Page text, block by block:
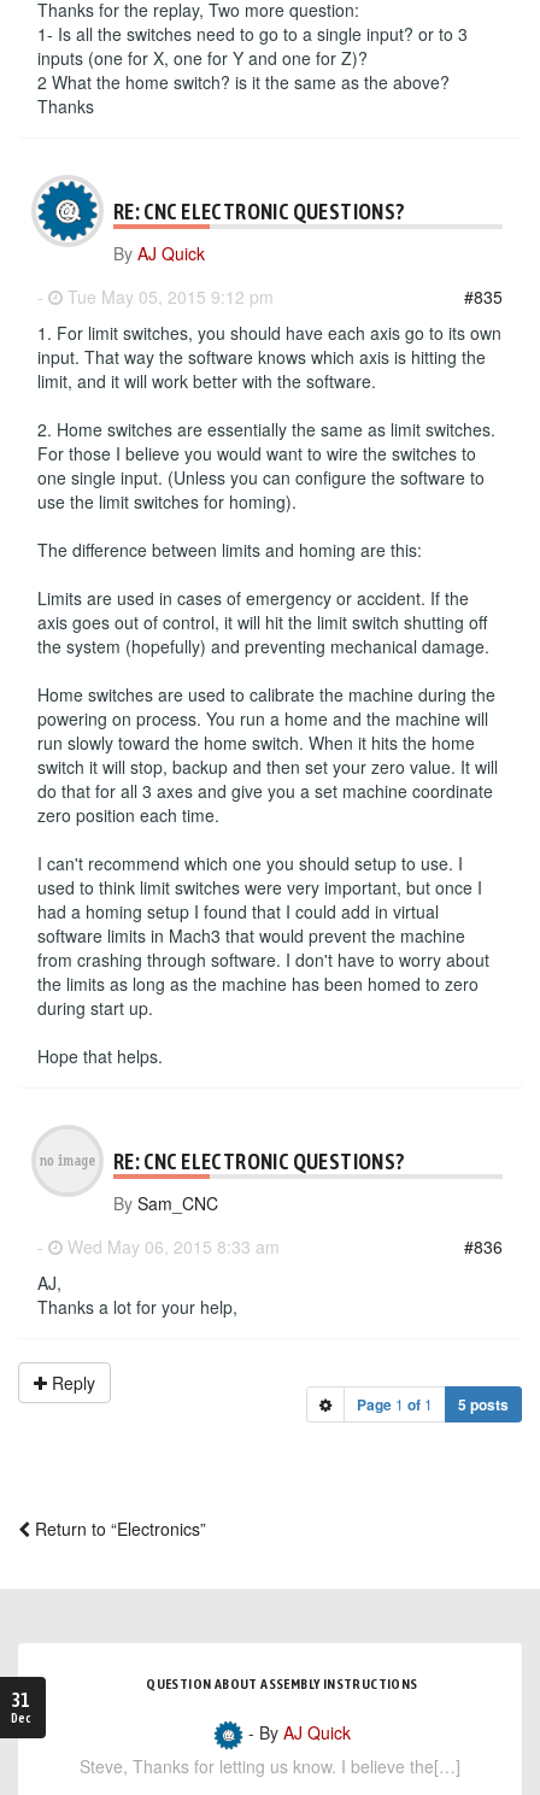
Thanks for the replay, Two more question:
1- Is all the switches need to go to a single input? or to 3
inputs (one for X, one for Y and one for Z)?
2 What the home switch? is it the same as the above?
Thanks
RE: CNC ELECTRONIC QUESTIONS?
By AJ Quick
-
Tue May 05, 2015 9:12 pm
#835
1. For limit switches, you should have each axis go to its own
input. That way the software knows which axis is hitting the
limit, and it will work better with the software.
2. Home switches are essentially the same as limit switches.
For those I believe you would want to wire the switches to
one single input. (Unless you can configure the software to
use the limit switches for homing).
The difference between limits and homing are this:
Limits are used in cases of emergency or accident. If the
axis goes out of control, it will hit the limit switch shutting off
the system (hopefully) and preventing mechanical damage.
Home switches are used to calibrate the machine during the
powering on process. You run a home and the machine will
run slowly toward the home switch. When it hits the home
switch it will stop, backup and then set your zero value. It will
do that for all 3 axes and give you a set machine coordinate
zero position each time.
I can't recommend which one you should setup to use. I
used to think limit switches were very important, but once I
had a homing setup I found that I could add in virtual
software limits in Mach3 that would prevent the machine
from crashing through software. I don't have to worry about
the limits as long as the machine has been homed to zero
during start up.
Hope that helps.
RE: CNC ELECTRONIC QUESTIONS?
By Sam_CNC
-
Wed May 06, 2015 8:33 am
#836
AJ,
Thanks a lot for your help,
Reply
Page 1 of 1 5 posts
Return to “Electronics”
31
Dec
QUESTION ABOUT ASSEMBLY INSTRUCTIONS
- By AJ Quick
Steve, Thanks for letting us know. I believe the[…]